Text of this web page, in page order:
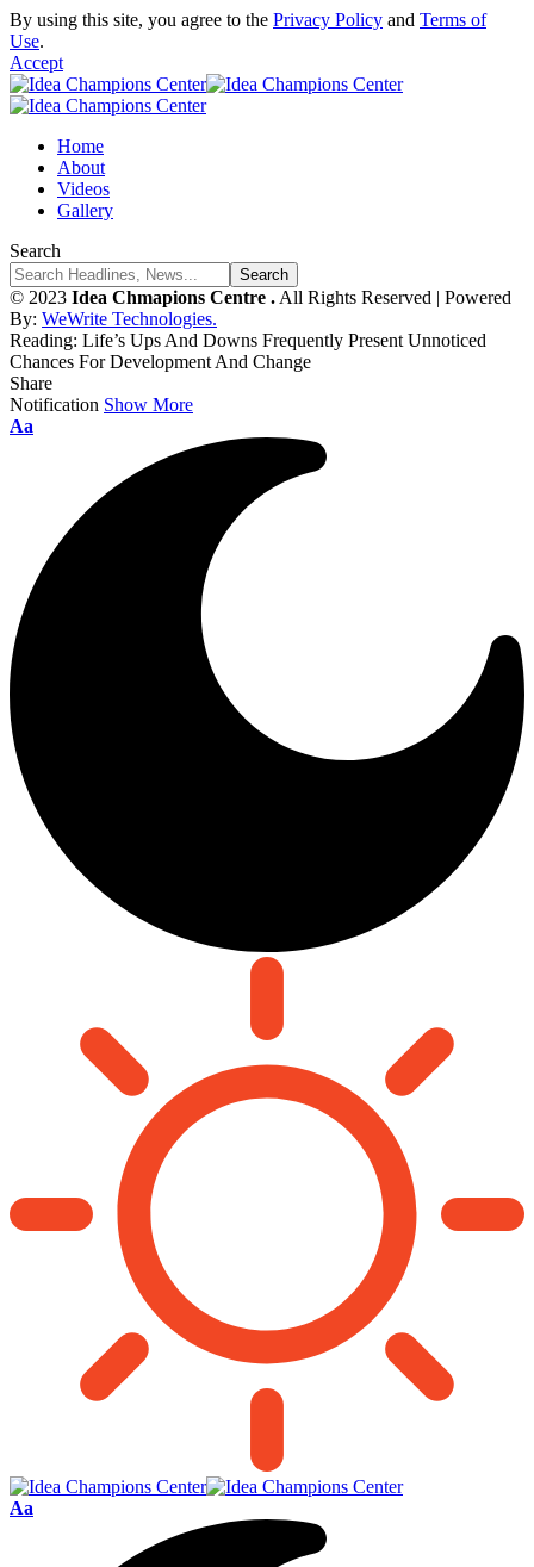
By using this site, you agree to the Privacy Policy and Terms of
Use.
Accept
Home
About
Videos
Gallery
Search
© 2023 Idea Chmapions Centre . All Rights Reserved | Powered
By: WeWrite Technologies.
Reading: Life’s Ups And Downs Frequently Present Unnoticed
Chances For Development And Change
Share
Notification Show More
Font
Aa
Font
Aa